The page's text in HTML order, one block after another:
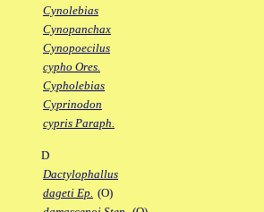
Cynolebias
Cynopanchax
Cynopoecilus
cypho Ores.
Cypholebias
Cyprinodon
cypris Paraph.
D
Dactylophallus
dageti Ep. (O)